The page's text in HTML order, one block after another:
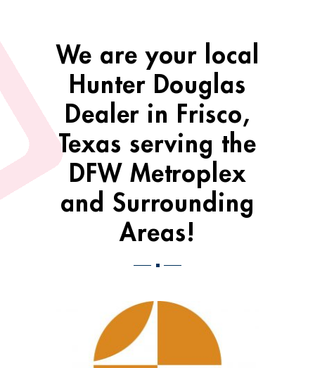
We are your local
Hunter Douglas
Dealer in Frisco,
Texas serving the
DFW Metroplex
and Surrounding
Areas!